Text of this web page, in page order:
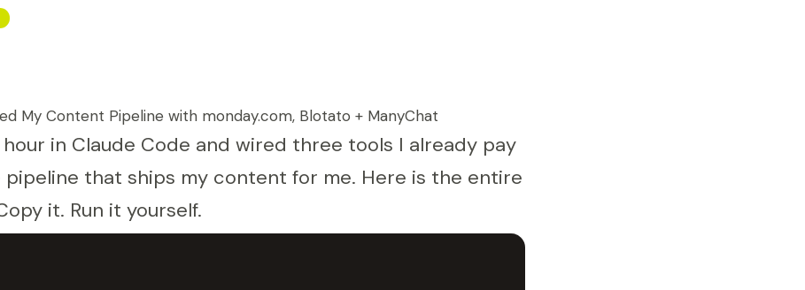
My Content Pipeline with monday.com, Blotato + ManyChat
in Claude Code and wired three tools I already pay
that ships my content for me. Here is the entire
it. Run it yourself.